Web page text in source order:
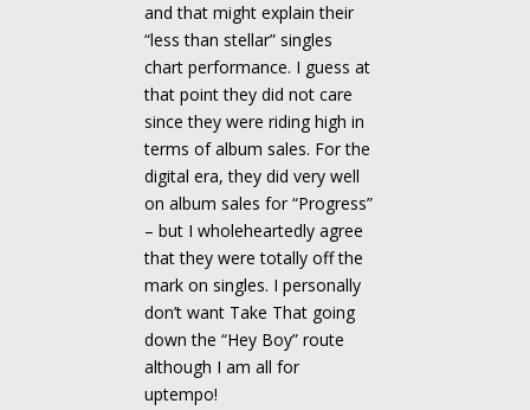
and that might explain their
“less than stellar” singles
chart performance. I guess at
that point they did not care
since they were riding high in
terms of album sales. For the
digital era, they did very well
on album sales for “Progress”
– but I wholeheartedly agree
that they were totally off the
mark on singles. I personally
don’t want Take That going
down the “Hey Boy” route
although I am all for
uptempo!